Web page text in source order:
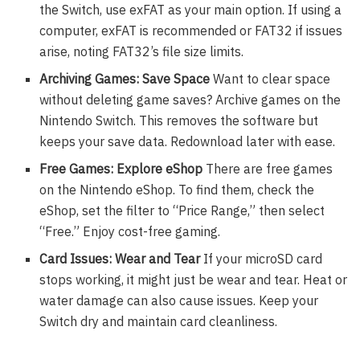
the Switch, use exFAT as your main option. If using a
computer, exFAT is recommended or FAT32 if issues
arise, noting FAT32’s file size limits.
Archiving Games: Save Space Want to clear space
without deleting game saves? Archive games on the
Nintendo Switch. This removes the software but
keeps your save data. Redownload later with ease.
Free Games: Explore eShop There are free games
on the Nintendo eShop. To find them, check the
eShop, set the filter to “Price Range,” then select
“Free.” Enjoy cost-free gaming.
Card Issues: Wear and TearIf your microSD card
stops working, it might just be wear and tear. Heat or
water damage can also cause issues. Keep your
Switch dry and maintain card cleanliness.